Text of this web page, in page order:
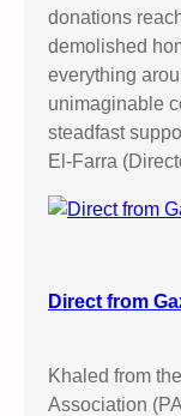
donations
demolished
everything
unimaginable
steadfast
El-Farra
Direct from
Khaled from
Association